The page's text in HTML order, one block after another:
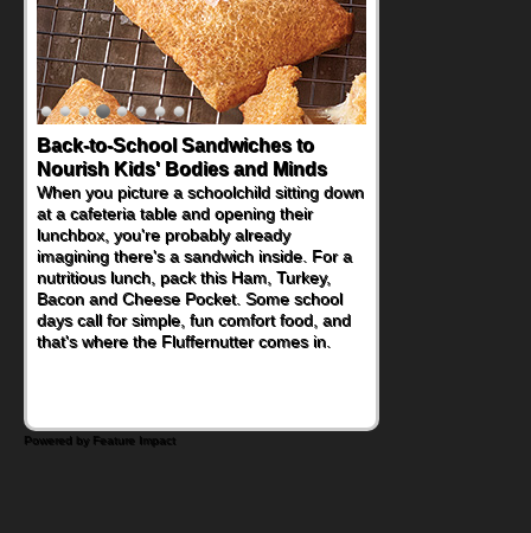
Back-to-School Sandwiches to
Nourish Kids' Bodies and Minds
When you picture a schoolchild sitting down
at a cafeteria table and opening their
lunchbox, you're probably already
imagining there's a sandwich inside. For a
nutritious lunch, pack this Ham, Turkey,
Bacon and Cheese Pocket. Some school
days call for simple, fun comfort food, and
that's where the Fluffernutter comes in.
How One Sweet Fruit Packs a
Powerful Nutritional Punch
As conversations around nutrient-dense
eating continue to grow, fresh fruit has
become one of the simplest ways to add
naturally occurring vitamins and minerals to
everyday routines. One easy place to start
is this Nut Butter and Kiwifruit Toast, which
combines wholesome ingredients with the
sweet tropical flavor of kiwifruit for a
Powered by Feature Impact